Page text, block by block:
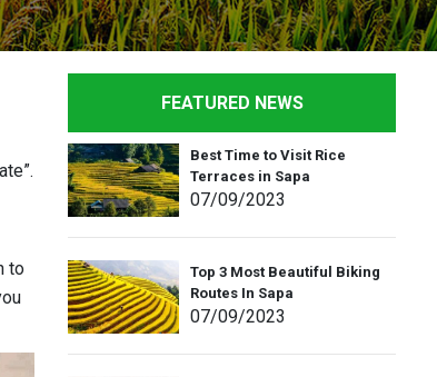
to
FEATURED NEWS
Best Time to Visit Rice
Terraces in Sapa
07/09/2023
Top 3 Most Beautiful Biking
Routes In Sapa
07/09/2023